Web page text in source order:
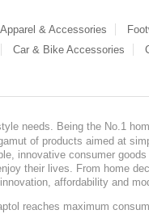
Apparel & Accessories
Car & Bike Accessories
needs. Being the No.1
of products aimed at
innovative consumer
their lives. From home
affordability and
reaches maximum